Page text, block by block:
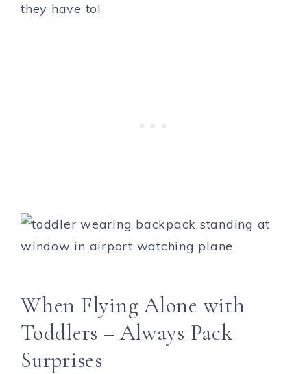
they have to!
When Flying Alone with
Toddlers – Always Pack
Surprises